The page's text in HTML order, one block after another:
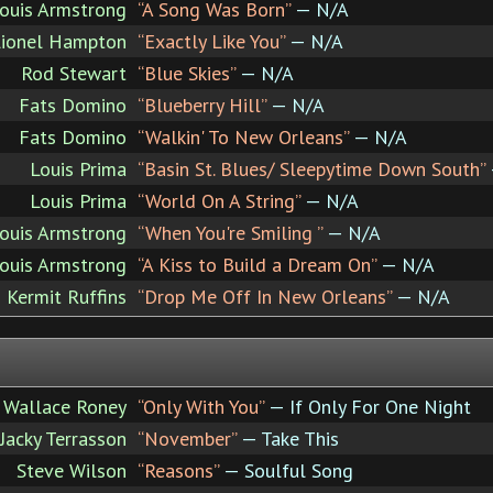
Armstrong “A Song Was Born”— N/A
Hampton “Exactly Like You”— N/A
Rod Stewart “Blue Skies”— N/A
Fats Domino “Blueberry Hill”— N/A
Fats Domino “Walkin' To New Orleans”— N/A
Louis Prima “Basin St. Blues/ Sleepytime Down South”
Louis Prima “World On A String”— N/A
Armstrong “When You're Smiling ”— N/A
Armstrong “A Kiss to Build a Dream On”— N/A
Kermit Ruffins “Drop Me Off In New Orleans”— N/A
Wallace Roney “Only With You”— If Only For One Night
Jacky Terrasson “November”— Take This
Steve Wilson “Reasons”— Soulful Song